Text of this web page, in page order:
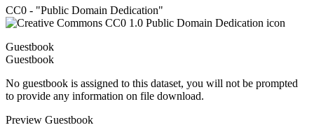
CC0 - "Public Domain Dedication"
Guestbook
Guestbook
No guestbook is assigned to this dataset, you will not be prompted
to provide any information on file download.
Preview Guestbook